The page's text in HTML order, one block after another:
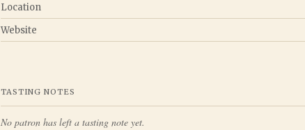
Location
Website
TASTING NOTES
No patron has left a tasting note yet.